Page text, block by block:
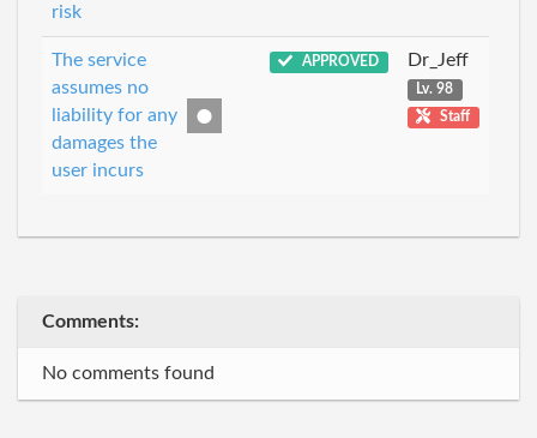
risk
The service
assumes no
liability for any
damages the
user incurs
APPROVED Dr_Jeff
Lv. 98
Staff
Comments:
No comments found